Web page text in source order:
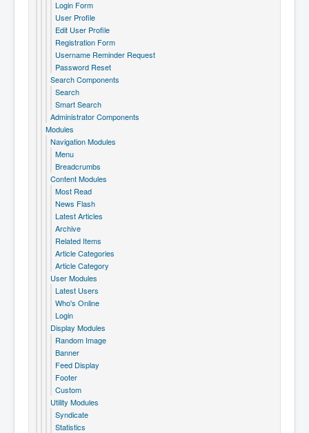
Login Form
User Profile
Edit User Profile
Registration Form
Username Reminder Request
Password Reset
Search Components
Search
Smart Search
Administrator Components
Modules
Navigation Modules
Menu
Breadcrumbs
Content Modules
Most Read
News Flash
Latest Articles
Archive
Related Items
Article Categories
Article Category
User Modules
Latest Users
Who's Online
Login
Display Modules
Random Image
Banner
Feed Display
Footer
Custom
Utility Modules
Syndicate
Statistics